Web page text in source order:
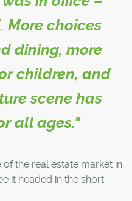
More choices
dining, more
children, and
scene has
all ages."
of the real estate market in
it headed in the short